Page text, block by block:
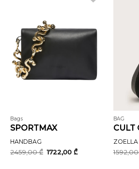
Bags
SPORTMAX
HANDBAG
2459,00₾ Original
price
1722,00₾Current
BAG
CULT